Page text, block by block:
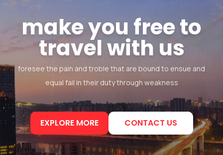
make you free to
travel with us
foresee the pain and troble that are bound to ensue and
equal fail in their duty through weakness
EXPLORE MORE CONTACT US